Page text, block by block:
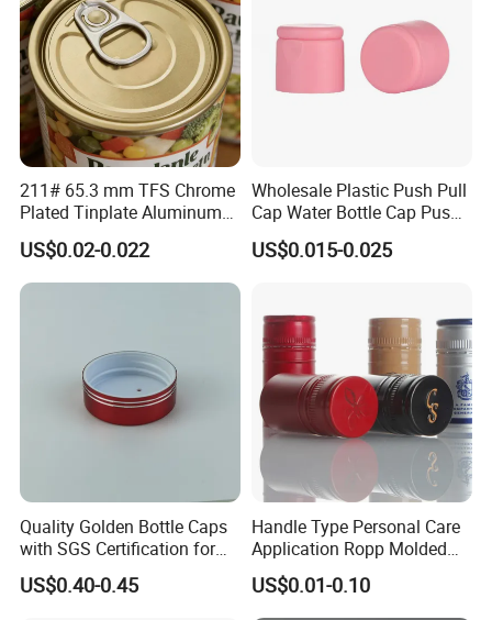
Packaging & Delivery
Packing Details:
Transport p
ackage: Paper Tube and Pallet
P allets size:1150mm(L)*1110mm(W)*1080mm(H)
Delivery time : 15-30 days after received deposit
211# 65.3 mm TFS Chrome
Plated Tinplate Aluminum
Paste Coated Easy Open
End for Canned Seafood,
Fish & Meat
US$0.02-0.022
Wholesale Plastic Push Pull
Cap Water Bottle Cap Push
Pull Cover Cap
US$0.015-0.025
Quality Golden Bottle Caps
with SGS Certification for
Elegant Use
US$0.40-0.45
Handle Type Personal Care
Application Ropp Molded
Durable and Eco-Friendly
Environmentally Safe
Beverage Friendly Wine
US$0.01-0.10